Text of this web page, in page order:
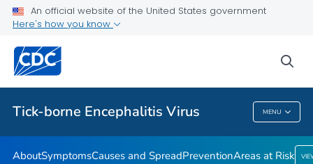
An official website of the United States government
Here's how you know
Tick-borne Encephalitis Virus MENU
Related Topics
Tick-Borne Encephalitis Virus
AboutSymptomsCauses and SpreadPreventionAreas at Risk